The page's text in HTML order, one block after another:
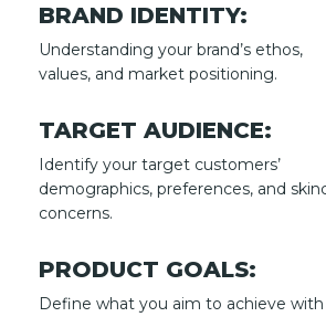
BRAND IDENTITY:
Understanding your brand’s ethos,
values, and market positioning.
TARGET AUDIENCE:
Identify your target customers’
demographics, preferences, and
concerns.
PRODUCT GOALS:
Define what you aim to achieve with